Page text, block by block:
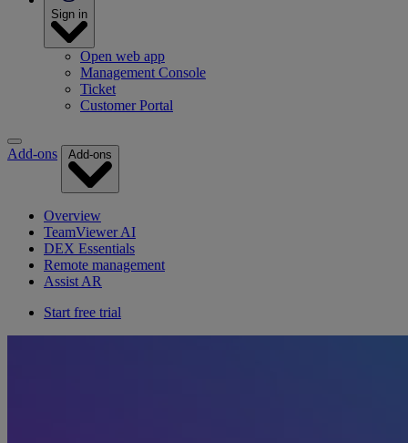
Sign in
Open web app
Management Console
Ticket
Customer Portal
Add-ons Add-ons
Overview
TeamViewer AI
DEX Essentials
Remote management
Assist AR
Start free trial